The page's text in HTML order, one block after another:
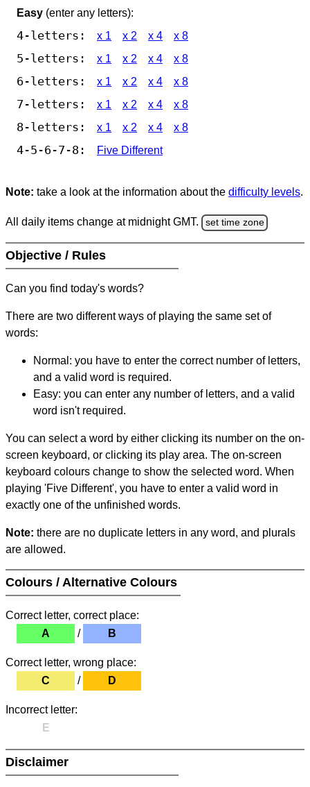
Easy (enter any letters):
4-letters: x 1 x 2 x 4 x 8
5-letters: x 1 x 2 x 4 x 8
6-letters: x 1 x 2 x 4 x 8
7-letters: x 1 x 2 x 4 x 8
8-letters: x 1 x 2 x 4 x 8
4-5-6-7-8: Five Different
Note: take a look at the information about the difficulty levels.
All daily items change at midnight GMT. set time zone
Objective / Rules
Can you find today's words?
There are two different ways of playing the same set of
words:
Normal: you have to enter the correct number of letters,
and a valid word is required.
Easy: you can enter any number of letters, and a valid
word isn't required.
You can select a word by either clicking its number on the on-
screen keyboard, or clicking its play area. The on-screen
keyboard colours change to show the selected word. When
playing 'Five Different', you have to enter a valid word in
exactly one of the unfinished words.
Note: there are no duplicate letters in any word, and plurals
are allowed.
Colours / Alternative Colours
Correct letter, correct place:
A
/ B
Correct letter, wrong place:
C
/ D
Incorrect letter:
E
Disclaimer